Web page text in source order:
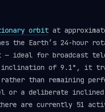
orbit at
the Earth’s 24-hour
ideal for broadcast
inclination of 9.1°, it
than remaining
or a deliberate
are currently 51